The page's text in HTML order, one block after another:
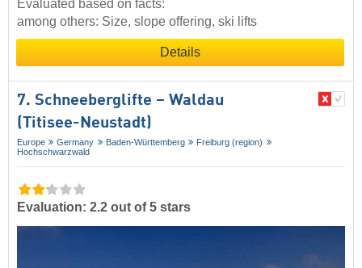
Evaluated based on facts:
among others: Size, slope offering, ski lifts
Details
7. Schneeberglifte – Waldau
(Titisee-Neustadt)
Europe Germany Baden-Württemberg
Freiburg (region)
Hochschwarzwald
Evaluation: 2.2 out of 5 stars